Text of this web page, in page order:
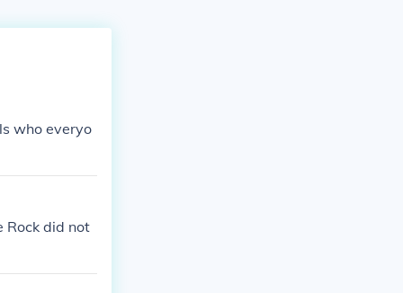
who everyo
Rock did not